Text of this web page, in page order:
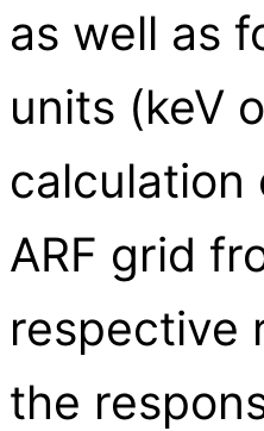
as well as
units (keV
ARF grid
respective
the